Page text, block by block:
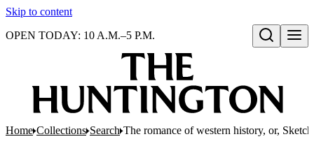
Skip to content
Open search
OPEN TODAY: 10 A.M.–5 P.M.
Home Collections Search The romance of western history, or,